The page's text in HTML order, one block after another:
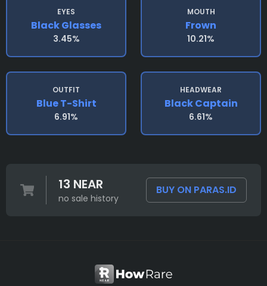
EYES
Black Glasses
3.45%
MOUTH
Frown
10.21%
OUTFIT
Blue T-Shirt
6.91%
HEADWEAR
Black Captain
6.61%
13 NEAR
no sale history
BUY ON PARAS.ID